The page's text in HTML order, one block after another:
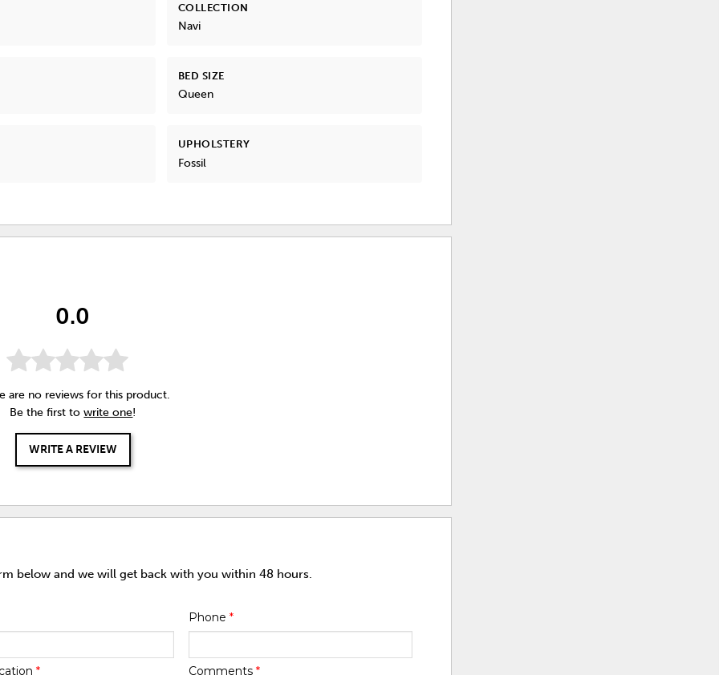
COLLECTION
Navi
BED SIZE
Queen
UPHOLSTERY
Fossil
0.0
are no reviews for this product.
Be the first towrite one!
WRITE A REVIEW
below and we will get back with you within 48 hours.
Phone *
* Comments *